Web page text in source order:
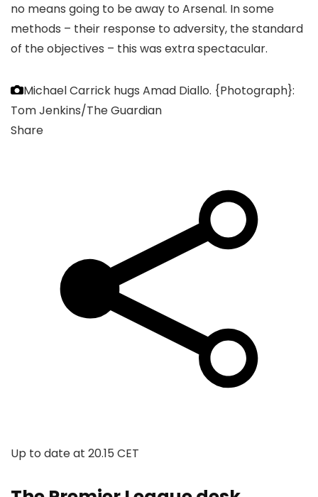
no means going to be away to Arsenal. In some
methods – their response to adversity, the standard
of the objectives – this was extra spectacular.
Michael Carrick hugs Amad Diallo. {Photograph}:
Tom Jenkins/The Guardian
Share
Up to date at 20.15 CET